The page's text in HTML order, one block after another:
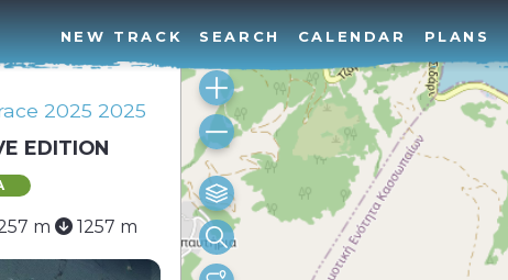
NEW TRACK SEARCH CALENDAR PLANS
2025 2025
EDITION
m 1257 m